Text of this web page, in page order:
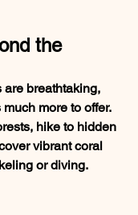
the
breathtaking,
more to offer.
hike to hidden
vibrant coral
or diving.